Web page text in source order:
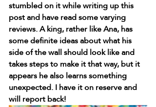
stumbled on it while writing up this
post and have read some varying
reviews. A king, rather like Ana, has
some definite ideas about what his
side of the wall should look like and
takes steps to make it that way, but it
appears he also learns something
unexpected. I have it on reserve and
will report back!